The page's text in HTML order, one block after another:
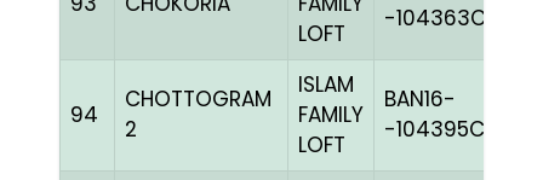
LOFT
-104363C+
94
CHOTTOGRAM
2
ISLAM
FAMILY
LOFT
BAN16-
-104395C+